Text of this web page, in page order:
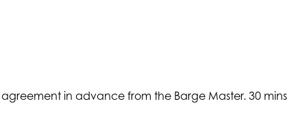
in advance from the Barge Master. 30 mins